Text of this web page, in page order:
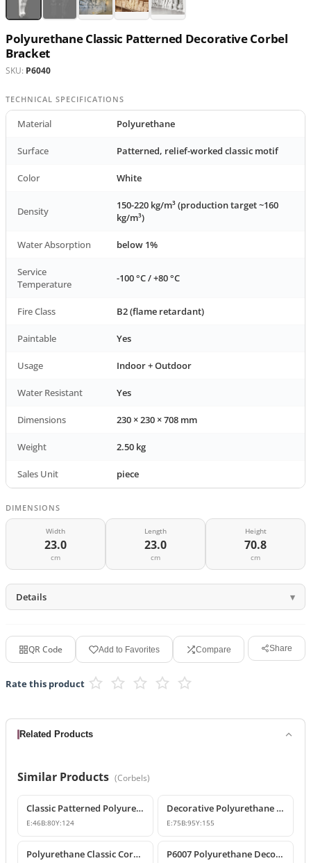
Polyurethane Classic Patterned Decorative Corbel
Bracket
SKU: P6040
TECHNICAL SPECIFICATIONS
Material Polyurethane
Surface Patterned, relief-worked classic motif
Color White
Density
150-220 kg/m³ (production target ~160
kg/m³)
Water Absorption below 1%
Service
Temperature
-100 °C / +80 °C
Fire Class B2 (flame retardant)
Paintable Yes
Usage Indoor + Outdoor
Water Resistant Yes
Dimensions 230 × 230 × 708 mm
Weight 2.50 kg
Sales Unit piece
DIMENSIONS
Width
23.0
cm
Length
23.0
cm
Height
70.8
cm
Details
QR Code Add to Favorites Compare Share
Rate this product
Related Products
Similar Products (Corbels)
Classic Patterned Polyurethane Corbel Model
E:46B:80Y:124
Decorative Polyurethane Classic Corbel and Bracket Model
E:75B:95Y:155
Polyurethane Classic Corbel Bracket Model P6006 P6007 Polyurethane Decorative Corbel Bracket Support